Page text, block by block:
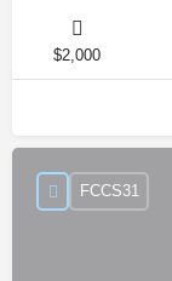
$2,000
FCCS31